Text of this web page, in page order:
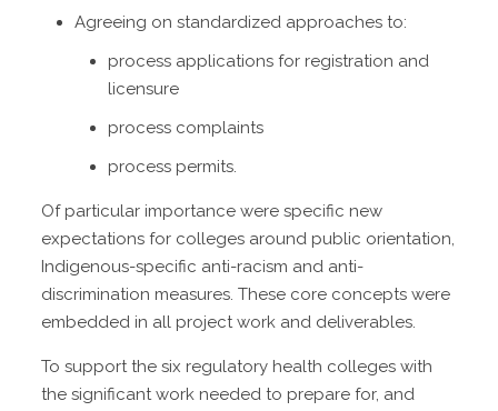
Agreeing on standardized approaches to:
process applications for registration and
licensure
process complaints
process permits.
Of particular importance were specific new
expectations for colleges around public orientation,
Indigenous-specific anti-racism and anti-
discrimination measures. These core concepts were
embedded in all project work and deliverables.
To support the six regulatory health colleges with
the significant work needed to prepare for, and